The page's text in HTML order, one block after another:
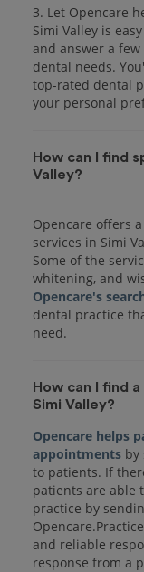
3. Let Opencare
Simi Valley is
and answer a
dental needs.
top-rated dental
your personal
How can I find
Valley?
Opencare offers
services in Simi
Some of the
whitening, and
Opencare's
dental practice
How can I find
Simi Valley?
Opencare helps
appointments by
to patients. If
patients are able
practice by
and reliable
response from a